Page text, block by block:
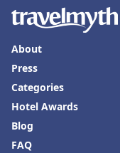
About
Press
Categories
Hotel Awards
Blog
FAQ